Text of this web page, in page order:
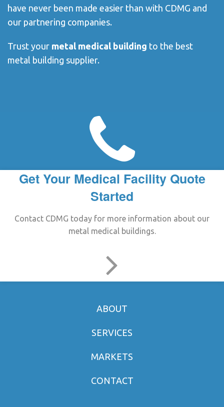
have never been made easier than with CDMG and
our partnering companies.
Trust your metal medical building to the best
metal building supplier.
Get Your Medical Facility Quote
Started
Contact CDMG today for more information about our
metal medical buildings.
ABOUT
SERVICES
MARKETS
CONTACT